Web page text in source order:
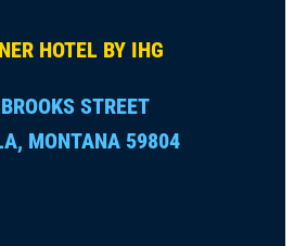
HOTEL BY IHG
STREET
MONTANA 59804